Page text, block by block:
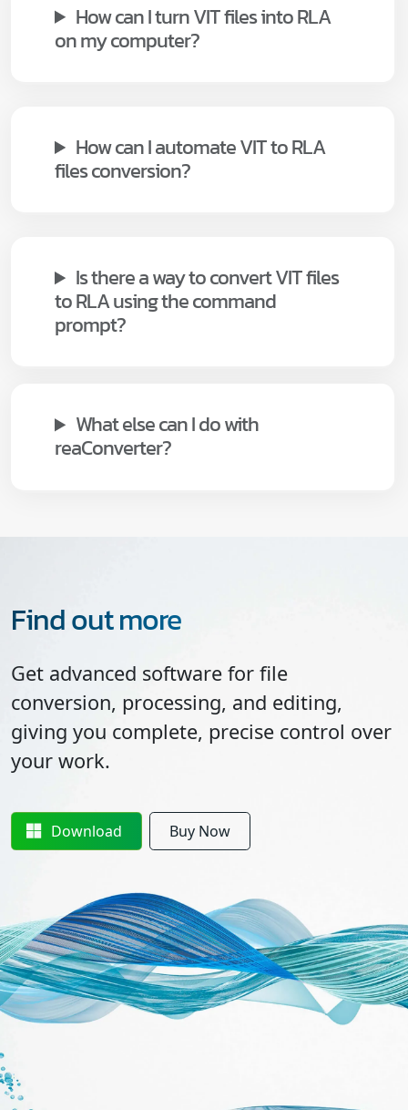
How can I turn VIT files into RLA
on my computer?
How can I automate VIT to RLA
files conversion?
Is there a way to convert VIT files
to RLA using the command
prompt?
What else can I do with
reaConverter?
Find out more
Get advanced software for file
conversion, processing, and editing,
giving you complete, precise control over
your work.
Download Buy Now